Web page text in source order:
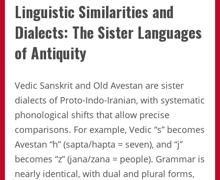
Linguistic Similarities and
Dialects: The Sister Languages
of Antiquity
Vedic Sanskrit and Old Avestan are sister
dialects of Proto-Indo-Iranian, with systematic
phonological shifts that allow precise
comparisons. For example, Vedic “s” becomes
Avestan “h” (sapta/hapta = seven), and “j”
becomes “z” (jana/zana = people). Grammar is
nearly identical, with dual and plural forms,